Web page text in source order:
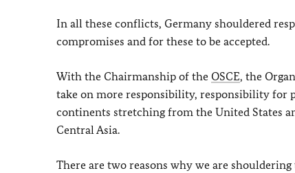
In all these conflicts, Germany shouldered
compromises and for these to be accepted.
With the Chairmanship of the OSCE, the
take on more responsibility, responsibility for
continents stretching from the United States
Central Asia.
There are two reasons why we are